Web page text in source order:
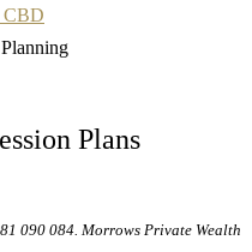
CBD
Plans
090 084. Morrows Private Wealth